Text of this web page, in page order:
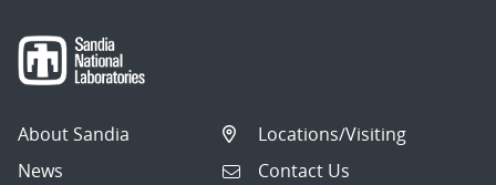
About Sandia
News
Locations/Visiting
Contact Us